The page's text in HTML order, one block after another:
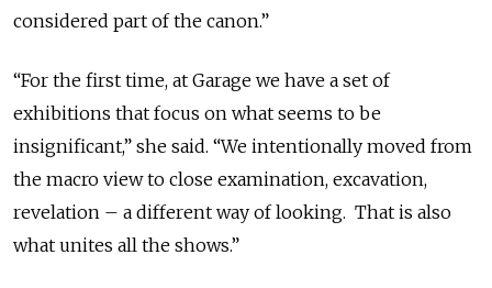
considered part of the canon.”
“For the first time, at Garage we have a set of
exhibitions that focus on what seems to be
insignificant,” she said. “We intentionally moved from
the macro view to close examination, excavation,
revelation – a different way of looking. That is also
what unites all the shows.”